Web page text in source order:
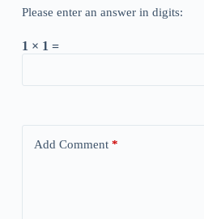
Please enter an answer in digits:
1 × 1 =
Add Comment*